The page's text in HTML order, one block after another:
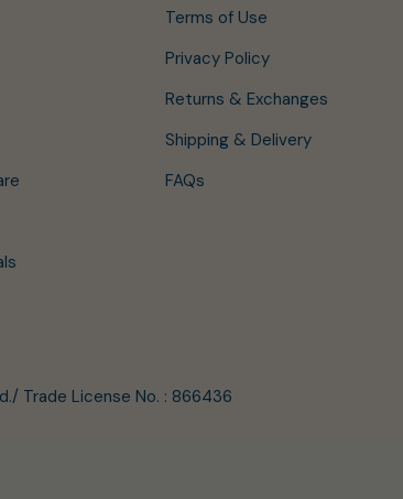
Terms of Use
Privacy Policy
Returns & Exchanges
Shipping & Delivery
FAQs
Trade License No. : 866436